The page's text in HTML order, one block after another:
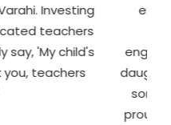
experience at
School. The
engaging methods
daughter learned her
songs and hands-
proudly reads